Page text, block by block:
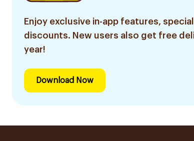
Enjoy exclusive in-app features,
discounts. New users also get free
year!
Download Now